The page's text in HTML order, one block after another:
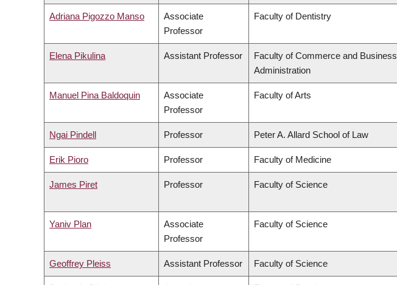
Adriana Pigozzo Manso
Associate
Professor
Faculty of Dentistry
Elena Pikulina Assistant Professor
Faculty of Commerce and Business
Administration
Manuel Pina Baldoquin
Associate
Professor
Faculty of Arts
Ngai Pindell Professor Peter A. Allard School of Law
Erik Pioro Professor Faculty of Medicine
James Piret Professor Faculty of Science
Yaniv Plan
Associate
Professor
Faculty of Science
Geoffrey Pleiss Assistant Professor Faculty of Science